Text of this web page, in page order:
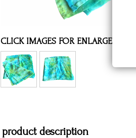
CLICK IMAGES FOR ENLARGED VIEW
product description